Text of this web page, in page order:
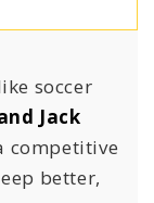
soccer
Jack
competitive
better,